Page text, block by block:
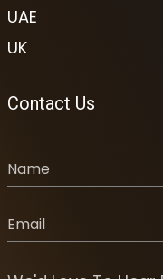
UAE
UK
Contact Us